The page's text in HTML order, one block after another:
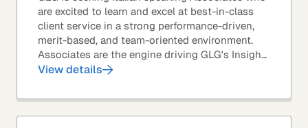
are excited to learn and excel at best-in-class
client service in a strong performance-driven,
merit-based, and team-oriented environment.
Associates are the engine driving GLG's Insight
Network – the world's largest and most...
View details